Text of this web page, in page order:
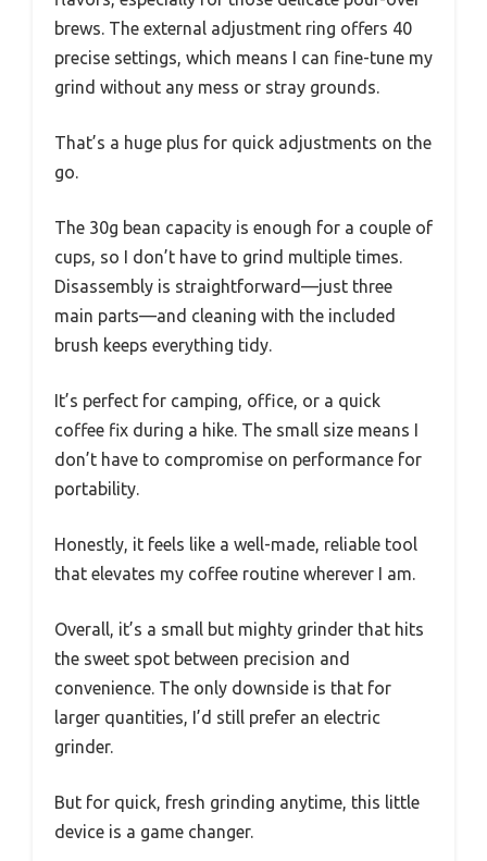
brews. The external adjustment ring offers 40
precise settings, which means I can fine-tune my
grind without any mess or stray grounds.
That’s a huge plus for quick adjustments on the
go.
The 30g bean capacity is enough for a couple of
cups, so I don’t have to grind multiple times.
Disassembly is straightforward—just three
main parts—and cleaning with the included
brush keeps everything tidy.
It’s perfect for camping, office, or a quick
coffee fix during a hike. The small size means I
don’t have to compromise on performance for
portability.
Honestly, it feels like a well-made, reliable tool
that elevates my coffee routine wherever I am.
Overall, it’s a small but mighty grinder that hits
the sweet spot between precision and
convenience. The only downside is that for
larger quantities, I’d still prefer an electric
grinder.
But for quick, fresh grinding anytime, this little
device is a game changer.